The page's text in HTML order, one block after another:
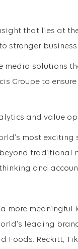
that lies at
stronger business
media solutions
Groupe to
and value
most exciting
traditional
and
more meaningful
leading
Foods, Reckitt,